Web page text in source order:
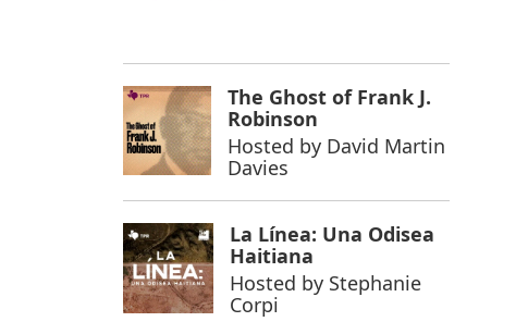
The Ghost of Frank J.
Robinson
Hosted by David Martin
Davies
La Línea: Una Odisea
Haitiana
Hosted by Stephanie
Corpi